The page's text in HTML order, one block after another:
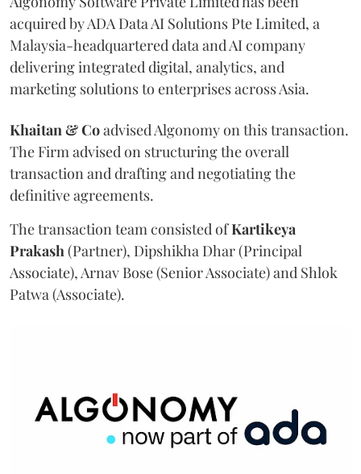
acquired by ADA Data AI Solutions Pte Limited, a
Malaysia-headquartered data and AI company
delivering integrated digital, analytics, and
marketing solutions to enterprises across Asia.
Khaitan & Coadvised Algonomy on this transaction.
The Firm advised on structuring the overall
transaction and drafting and negotiating the
definitive agreements.
The transaction team consisted ofKartikeya
Prakash(Partner), Dipshikha Dhar (Principal
Associate), Arnav Bose (Senior Associate) and Shlok
Patwa (Associate).